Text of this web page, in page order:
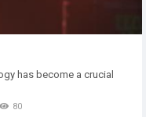
has become a crucial
80